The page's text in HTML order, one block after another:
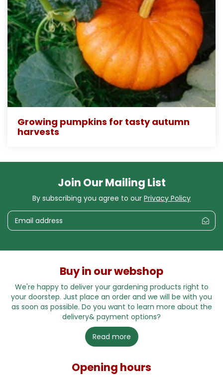
Growing pumpkins for tasty autumn
harvests
Join Our Mailing List
By subscribing you agree to our Privacy Policy
Buy in our webshop
We're happy to deliver your gardening products right to
your doorstep. Just place an order and we will be with you
as soon as possible. Do you want to learn more about the
delivery& payment options?
Read more
Opening hours